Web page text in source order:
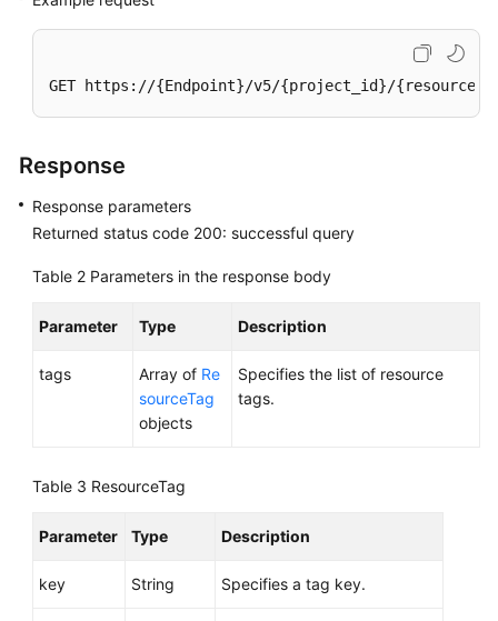
Endpoints
Permissions
GET https://{Endpoint}/v5/{project_id}/
Response
Response parameters
Returned status code 200: successful query
Table 2 Parameters in the response body
Parameter Type Description
tags Array of Re
sourceTag
objects
Specifies the list of resource
tags.
Table 3 ResourceTag
Parameter Type Description
key String Specifies a tag key.